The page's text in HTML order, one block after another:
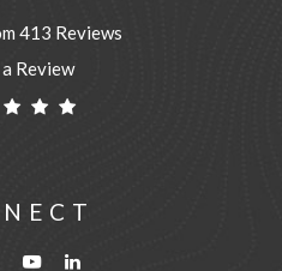
413 Reviews
Review